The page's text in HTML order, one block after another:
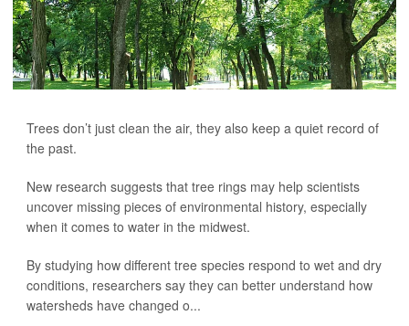
Trees don’t just clean the air, they also keep a quiet record of
the past.
New research suggests that tree rings may help scientists
uncover missing pieces of environmental history, especially
when it comes to water in the midwest.
By studying how different tree species respond to wet and dry
conditions, researchers say they can better understand how
watersheds have changed o...